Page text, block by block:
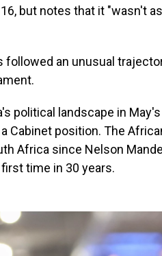
but notes that it "wasn't
followed an unusual
political landscape in
Cabinet position. The
Africa since Nelson
time in 30 years.